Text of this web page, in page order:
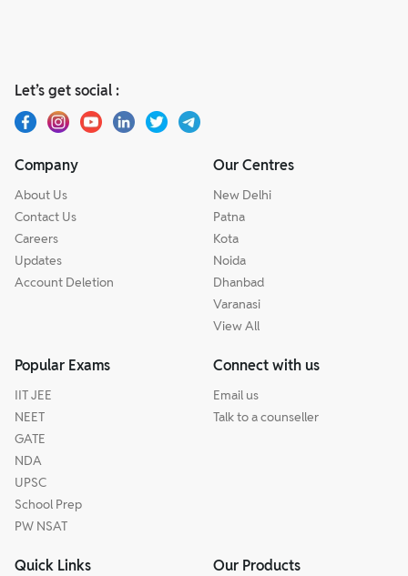
Let’s get social :
Company
About Us
Contact Us
Careers
Updates
Account Deletion
Our Centres
New Delhi
Patna
Kota
Noida
Dhanbad
Varanasi
View All
Popular Exams
IIT JEE
NEET
GATE
NDA
UPSC
School Prep
PW NSAT
Connect with us
Email us
Talk to a counseller
Quick Links Our Products